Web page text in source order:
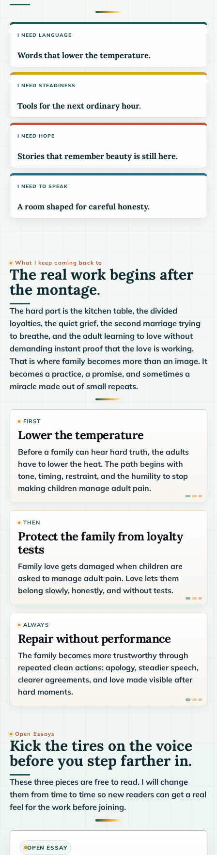
I NEED LANGUAGE
Words that lower the temperature.
I NEED STEADINESS
Tools for the next ordinary hour.
I NEED HOPE
Stories that remember beauty is still here.
I NEED TO SPEAK
A room shaped for careful honesty.
What I keep coming back to
The real work begins after
the montage.
The hard part is the kitchen table, the divided
loyalties, the quiet grief, the second marriage trying
to breathe, and the adult learning to love without
demanding instant proof that the love is working.
That is where family becomes more than an image. It
becomes a practice, a promise, and sometimes a
miracle made out of small repeats.
FIRST
Lower the temperature
Before a family can hear hard truth, the adults
have to lower the heat. The path begins with
tone, timing, restraint, and the humility to stop
making children manage adult pain.
THEN
Protect the family from loyalty
tests
Family love gets damaged when children are
asked to manage adult pain. Love lets them
belong slowly, honestly, and without tests.
ALWAYS
Repair without performance
The family becomes more trustworthy through
repeated clean actions: apology, steadier speech,
clearer agreements, and love made visible after
hard moments.
Open Essays
Kick the tires on the voice
before you step farther in.
These three pieces are free to read. I will change
them from time to time so new readers can get a real
feel for the work before joining.
OPEN ESSAY